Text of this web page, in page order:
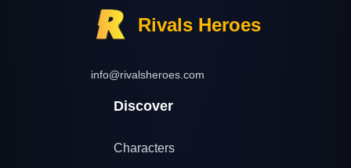
Rivals Heroes
info@rivalsheroes.com
Discover
Characters